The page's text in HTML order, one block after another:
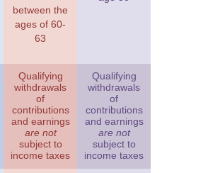
between the
ages of 60-
63
Qualifying
withdrawals
of
contributions
and earnings
are not
subject to
income taxes
Qualifying
withdrawals
of
contributions
and earnings
are not
subject to
income taxes